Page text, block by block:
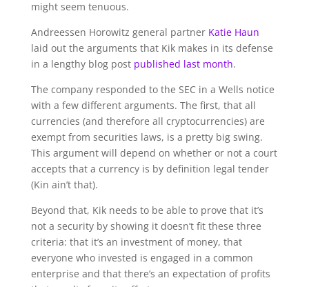
might seem tenuous.
Andreessen Horowitz general partner Katie Haun
laid out the arguments that Kik makes in its defense
in a lengthy blog post published last month.
The company responded to the SEC in a Wells notice
with a few different arguments. The first, that all
currencies (and therefore all cryptocurrencies) are
exempt from securities laws, is a pretty big swing.
This argument will depend on whether or not a court
accepts that a currency is by definition legal tender
(Kin ain’t that).
Beyond that, Kik needs to be able to prove that it’s
not a security by showing it doesn’t fit these three
criteria: that it’s an investment of money, that
everyone who invested is engaged in a common
enterprise and that there’s an expectation of profits